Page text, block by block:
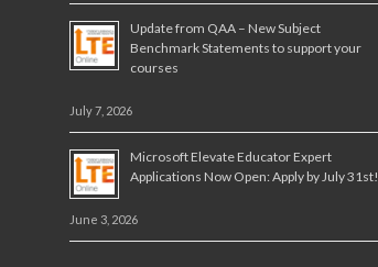
Update from QAA – New Subject
Benchmark Statements to support your
courses
July 7, 2026
Microsoft Elevate Educator Expert
Applications Now Open: Apply by July 31st!
June 3, 2026